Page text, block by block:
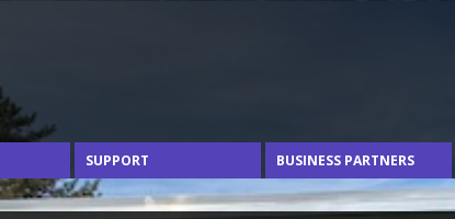
Skip to content
SUPPORT BUSINESS PARTNERS